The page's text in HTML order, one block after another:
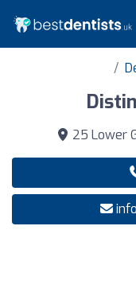
25 Lower